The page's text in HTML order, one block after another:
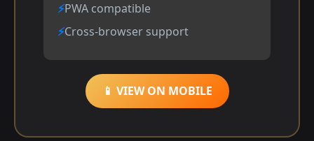
PWA compatible
Cross-browser support
📱 VIEW ON MOBILE